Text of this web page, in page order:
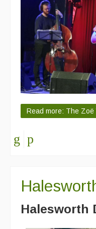
Read more: The Zoë
Halesworth